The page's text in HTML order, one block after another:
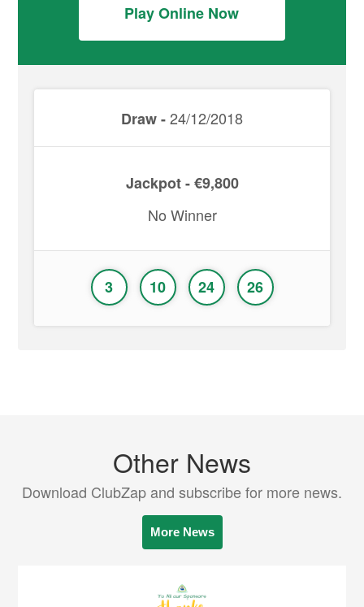
Play Online Now
Draw -24/12/2018
Jackpot - €9,800
No Winner
3 10 24 26
Other News
Download ClubZap and subscribe for more news.
More News